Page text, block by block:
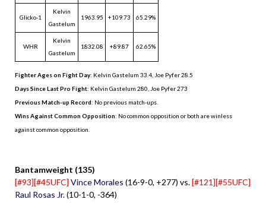
Glicko-1
Kelvin
Gastelum
1963.95 +109.73 65.29%
WHR
Kelvin
Gastelum
1832.08 +89.87 62.65%
Fighter Ages on Fight Day: Kelvin Gastelum 33.4, Joe Pyfer 28.5
Days Since Last Pro Fight: Kelvin Gastelum 280 Joe Pyfer 273
Previous Match-up Record: No previous match-ups.
Wins Against Common Opposition: No common opposition or both are winless
against common opposition.
Bantamweight (135)
[#93][#45UFC] Vince Morales (16-9-0, +277) vs.[#121][#55UFC]
Raul Rosas Jr.(10-1-0, -364)